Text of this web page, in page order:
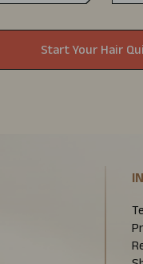
Start Your Hair